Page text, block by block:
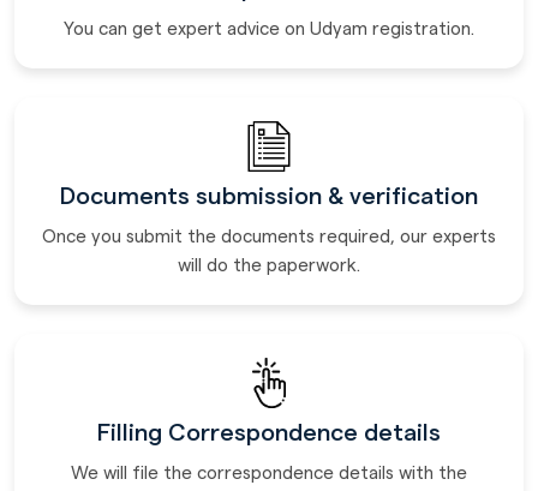
You can get expert advice on Udyam registration.
Documents submission & verification
Once you submit the documents required, our experts
will do the paperwork.
Filling Correspondence details
We will file the correspondence details with the